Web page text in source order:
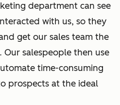
department can see
with us, so they
get our sales team the
salespeople then use
time-consuming
prospects at the ideal